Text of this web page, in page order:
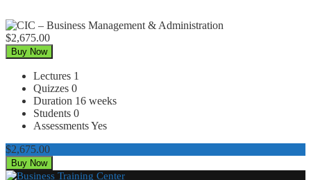
$2,675.00
Buy Now
Lectures 1
Quizzes 0
Duration 16 weeks
Students 0
AssessmentsYes
$2,675.00
Buy Now